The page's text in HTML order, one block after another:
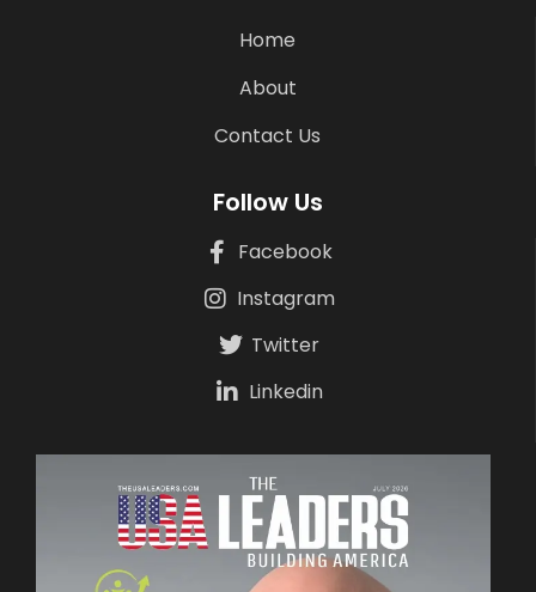
Home
About
Contact Us
Follow Us
Facebook
Instagram
Twitter
Linkedin